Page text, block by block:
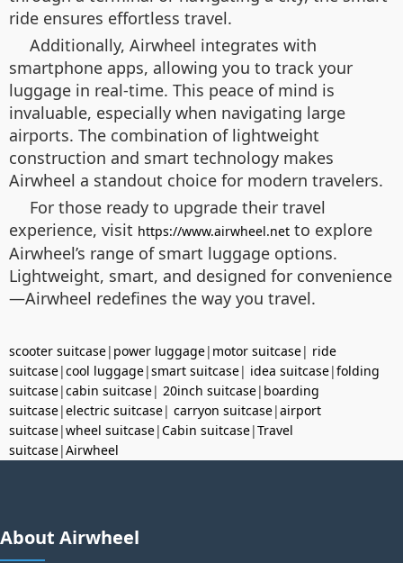
ride ensures effortless travel.
Additionally, Airwheel integrates with
smartphone apps, allowing you to track your
luggage in real-time. This peace of mind is
invaluable, especially when navigating large
airports. The combination of lightweight
construction and smart technology makes
Airwheel a standout choice for modern travelers.
For those ready to upgrade their travel
experience, visit https://www.airwheel.net to explore
Airwheel’s range of smart luggage options.
Lightweight, smart, and designed for convenience
—Airwheel redefines the way you travel.
scooter suitcase| power luggage| motor suitcase| ride
suitcase|cool luggage|smart suitcase| idea suitcase|folding
suitcase|cabin suitcase| 20inch suitcase| boarding
suitcase|electric suitcase| carryon suitcase|airport
suitcase|wheel suitcase|Cabin suitcase|Travel
suitcase|Airwheel
About Airwheel